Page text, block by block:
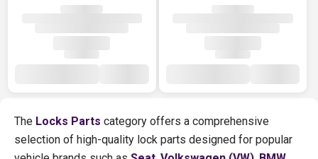
The Locks Parts category offers a comprehensive
selection of high-quality lock parts designed for popular